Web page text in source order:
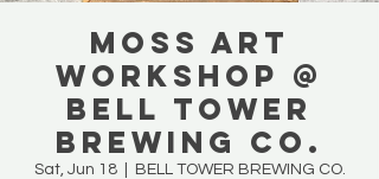
MOSS ART
WORKSHOP @
BELL TOWER
BREWING CO.
Sat, Jun 18
  |
BELL TOWER BREWING CO.